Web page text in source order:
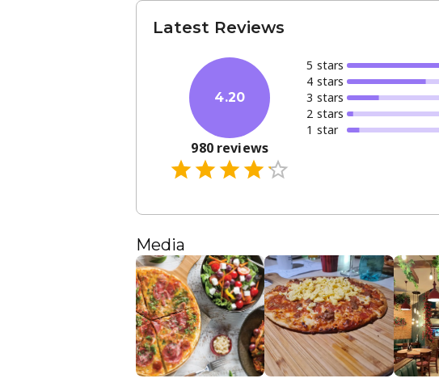
Latest Reviews
4.20
980reviews
5 stars
4 stars
3 stars
2 stars
1 star
Media